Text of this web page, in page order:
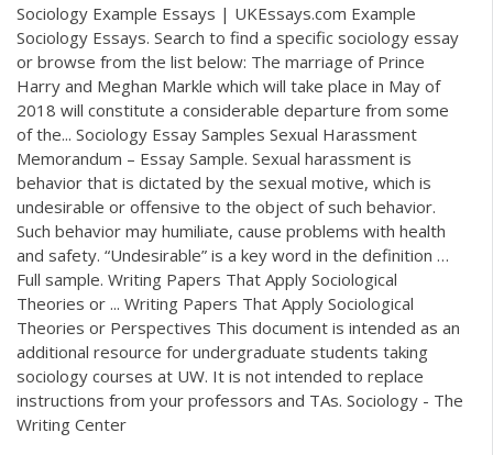
Sociology Example Essays | UKEssays.com Example
Sociology Essays. Search to find a specific sociology essay
or browse from the list below: The marriage of Prince
Harry and Meghan Markle which will take place in May of
2018 will constitute a considerable departure from some
of the... Sociology Essay Samples Sexual Harassment
Memorandum – Essay Sample. Sexual harassment is
behavior that is dictated by the sexual motive, which is
undesirable or offensive to the object of such behavior.
Such behavior may humiliate, cause problems with health
and safety. “Undesirable” is a key word in the definition …
Full sample. Writing Papers That Apply Sociological
Theories or ... Writing Papers That Apply Sociological
Theories or Perspectives This document is intended as an
additional resource for undergraduate students taking
sociology courses at UW. It is not intended to replace
instructions from your professors and TAs. Sociology - The
Writing Center